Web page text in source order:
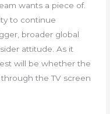
wants a piece of.
to continue
broader global
attitude. As it
will be whether the
the TV screen